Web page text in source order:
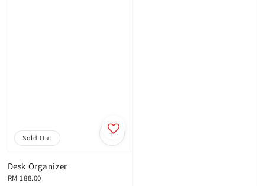
Sold Out
Desk Organizer
Regular
RM 188.00